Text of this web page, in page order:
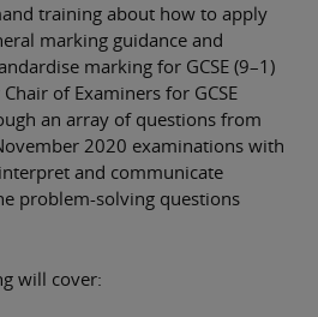
training about how to apply
marking guidance and
marking for GCSE (9–1)
of Examiners for GCSE
an array of questions from
2020 examinations with
and communicate
problem-solving questions
will cover: